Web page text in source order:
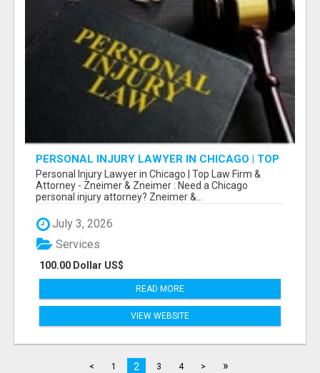
PERSONAL INJURY LAWYER IN CHICAGO | TOP
LAW FIRM & ATTORNEY
Personal Injury Lawyer in Chicago | Top Law Firm &
Attorney - Zneimer & Zneimer : Need a Chicago
personal injury attorney? Zneimer &...
July 3, 2026
100.00 Dollar US$
Services
READ MORE
VIEW WEBSITE
< 1 2 3 4 > »